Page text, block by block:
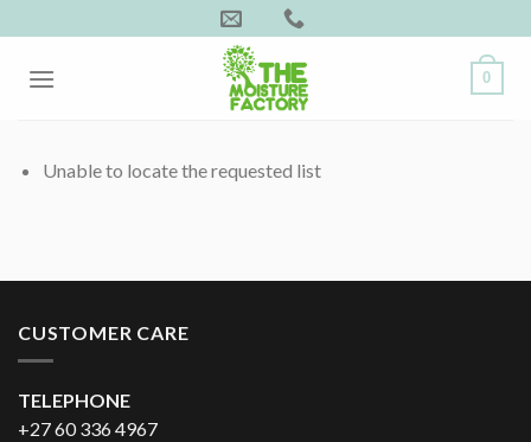
to
content
0
Unable to locate the requested list
CUSTOMER CARE
TELEPHONE
+27 60 336 4967